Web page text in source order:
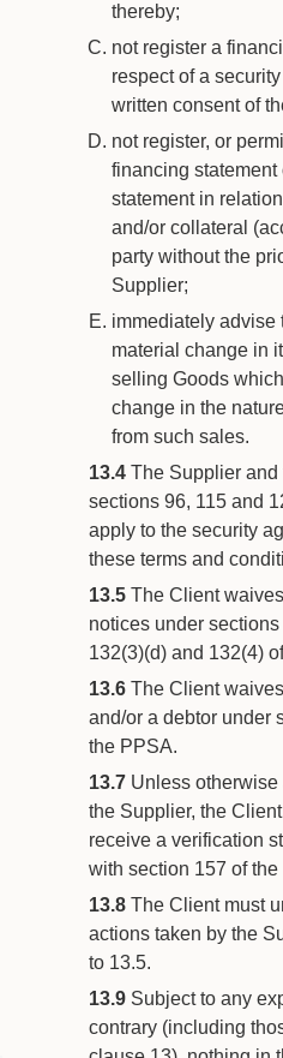
thereby;
not register a
respect of a
written consent of
not register, or
financing
statement in
and/or collateral
party without the
Supplier;
immediately advise
material change in
selling Goods
change in the
from such sales.
13.4The Supplier and
sections 96, 115 and
apply to the security
these terms and
13.5The Client
notices under
132(3)(d) and 132(4)
13.6The Client
and/or a debtor under
the PPSA.
13.7Unless otherwise
the Supplier, the
receive a verification
with section 157 of the
13.8The Client must
actions taken by the
to 13.5.
13.9Subject to any
contrary (including